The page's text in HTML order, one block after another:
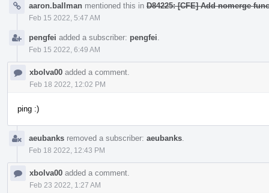
aaron.ballman mentioned this in D84225: [CFE] Add nomerge
Feb 15 2022, 5:47 AM
pengfei added a subscriber: pengfei
Feb 15 2022, 6:49 AM
xbolva00 added a comment.
Feb 18 2022, 12:02 PM
ping :)
aeubanks removed a subscriber: aeubanks
Feb 18 2022, 12:43 PM
xbolva00 added a comment.
Feb 23 2022, 1:27 AM